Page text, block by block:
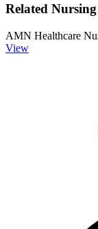
Related
AMN Healthcare
View